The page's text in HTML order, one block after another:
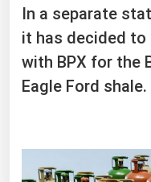
In a separate
it has decided
with BPX for the
Eagle Ford shale.